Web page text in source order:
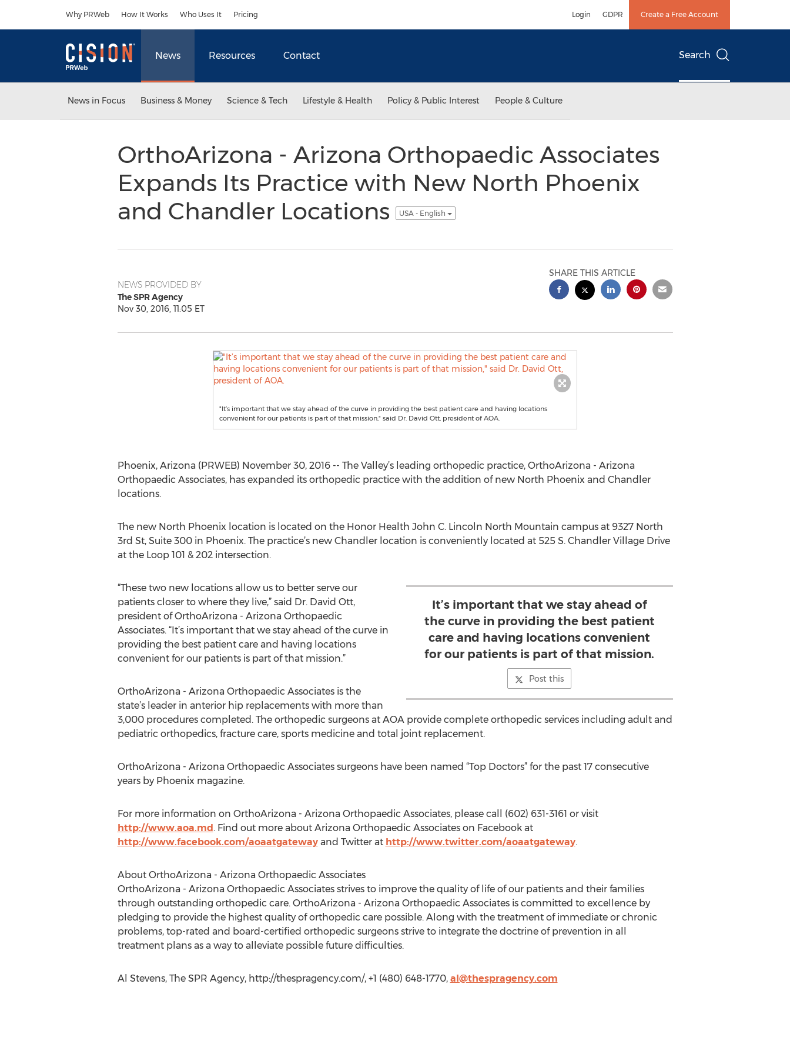
Why PRWeb How It Works Who Uses It Pricing Login GDPR Create a Free Account
News Resources Contact Search
News in Focus Business & Money Science & Tech Lifestyle & Health Policy & Public Interest People & Culture
OrthoArizona - Arizona Orthopaedic Associates
Expands Its Practice with New North Phoenix
and Chandler Locations
USA - English
NEWS PROVIDED BY
The SPR Agency
Nov 30, 2016, 11:05 ET
SHARE THIS ARTICLE
"It’s important that we stay ahead of the curve in providing the best patient care and having locations
convenient for our patients is part of that mission," said Dr. David Ott, president of AOA.
Phoenix, Arizona (PRWEB) November 30, 2016 -- The Valley’s leading orthopedic practice, OrthoArizona - Arizona
Orthopaedic Associates, has expanded its orthopedic practice with the addition of new North Phoenix and Chandler
locations.
The new North Phoenix location is located on the Honor Health John C. Lincoln North Mountain campus at 9327 North
3rd St, Suite 300 in Phoenix. The practice’s new Chandler location is conveniently located at 525 S. Chandler Village Drive
at the Loop 101 & 202 intersection.
It’s important that we stay ahead of
the curve in providing the best patient
care and having locations convenient
for our patients is part of that mission.
Post this
“These two new locations allow us to better serve our
patients closer to where they live,” said Dr. David Ott,
president of OrthoArizona - Arizona Orthopaedic
Associates. “It’s important that we stay ahead of the curve in
providing the best patient care and having locations
convenient for our patients is part of that mission.”
OrthoArizona - Arizona Orthopaedic Associates is the
state’s leader in anterior hip replacements with more than
3,000 procedures completed. The orthopedic surgeons at AOA provide complete orthopedic services including adult and
pediatric orthopedics, fracture care, sports medicine and total joint replacement.
OrthoArizona - Arizona Orthopaedic Associates surgeons have been named “Top Doctors” for the past 17 consecutive
years by Phoenix magazine.
For more information on OrthoArizona - Arizona Orthopaedic Associates, please call (602) 631-3161 or visit
http://www.aoa.md. Find out more about Arizona Orthopaedic Associates on Facebook at
http://www.facebook.com/aoaatgatewayand Twitter at http://www.twitter.com/aoaatgateway.
About OrthoArizona - Arizona Orthopaedic Associates
OrthoArizona - Arizona Orthopaedic Associates strives to improve the quality of life of our patients and their families
through outstanding orthopedic care. OrthoArizona - Arizona Orthopaedic Associates is committed to excellence by
pledging to provide the highest quality of orthopedic care possible. Along with the treatment of immediate or chronic
problems, top-rated and board-certified orthopedic surgeons strive to integrate the doctrine of prevention in all
treatment plans as a way to alleviate possible future difficulties.
Al Stevens, The SPR Agency, http://thespragency.com/, +1 (480) 648-1770, al@thespragency.com